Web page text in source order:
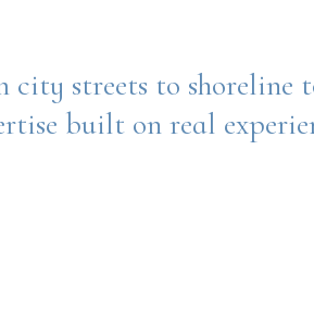
streets to
built on real